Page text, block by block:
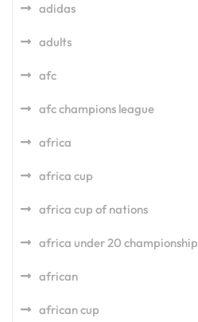
adidas
adults
afc
afc champions league
africa
africa cup
africa cup of nations
africa under 20 championship
african
african cup